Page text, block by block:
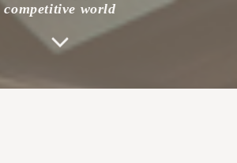
competitive world